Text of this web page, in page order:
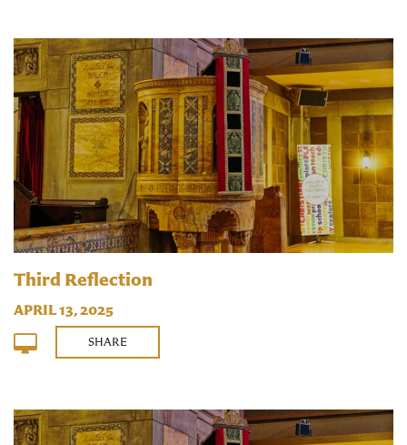
Third Reflection
APRIL 13, 2025
SHARE